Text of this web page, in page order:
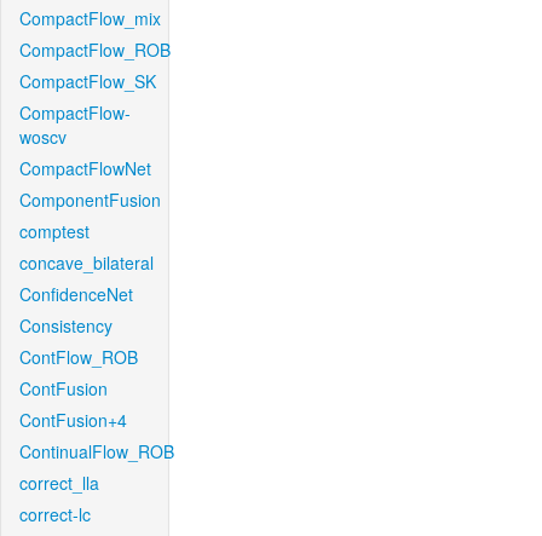
CompactFlow_mix
CompactFlow_ROB
CompactFlow_SK
CompactFlow-
woscv
CompactFlowNet
ComponentFusion
comptest
concave_bilateral
ConfidenceNet
Consistency
ContFlow_ROB
ContFusion
ContFusion+4
ContinualFlow_ROB
correct_lla
correct-lc